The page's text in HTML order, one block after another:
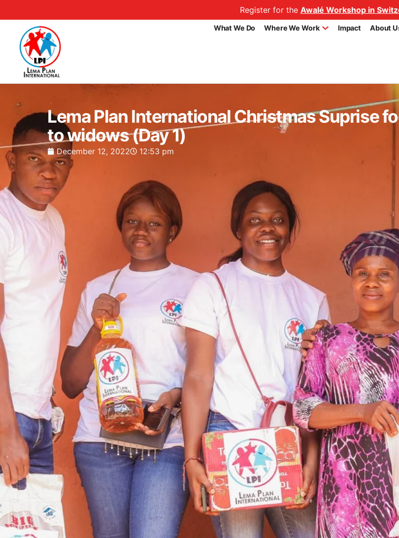
Register for the Awalé Workshop in
What We Do Where We Work Impact About
Lema Plan International Christmas Suprise
to widows (Day 1)
December 12, 2022 12:53 pm